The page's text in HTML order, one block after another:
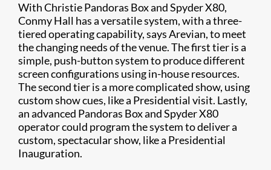
With Christie Pandoras Box and Spyder X80,
Conmy Hall has a versatile system, with a three-
tiered operating capability, says Arevian, to meet
the changing needs of the venue. The first tier is a
simple, push-button system to produce different
screen configurations using in-house resources.
The second tier is a more complicated show, using
custom show cues, like a Presidential visit. Lastly,
an advanced Pandoras Box and Spyder X80
operator could program the system to deliver a
custom, spectacular show, like a Presidential
Inauguration.